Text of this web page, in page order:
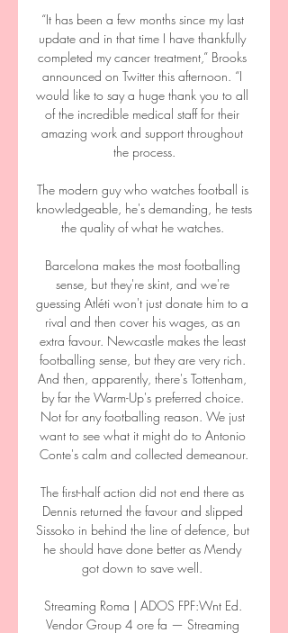
“It has been a few months since my last
update and in that time I have thankfully
completed my cancer treatment,” Brooks
announced on Twitter this afternoon. “I
would like to say a huge thank you to all
of the incredible medical staff for their
amazing work and support throughout
the process.
The modern guy who watches football is
knowledgeable, he's demanding, he tests
the quality of what he watches.
Barcelona makes the most footballing
sense, but they're skint, and we're
guessing Atléti won't just donate him to a
rival and then cover his wages, as an
extra favour. Newcastle makes the least
footballing sense, but they are very rich.
And then, apparently, there's Tottenham,
by far the Warm-Up's preferred choice.
Not for any footballing reason. We just
want to see what it might do to Antonio
Conte's calm and collected demeanour.
The first-half action did not end there as
Dennis returned the favour and slipped
Sissoko in behind the line of defence, but
he should have done better as Mendy
got down to save well.
Streaming Roma | ADOS FPF:Wnt Ed.
Vendor Group 4 ore fa — Streaming